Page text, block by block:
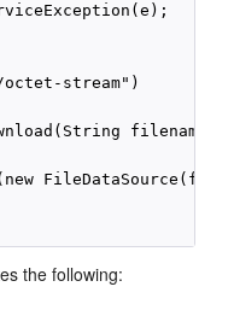
stream")
filename)
the following: